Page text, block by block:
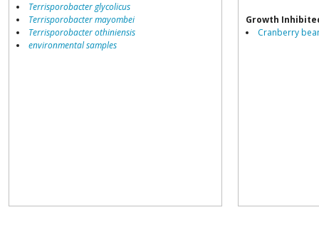
Terrisporobacter glycolicus
Terrisporobacter mayombei
Terrisporobacter othiniensis
environmental samples
Growth
Cranberry